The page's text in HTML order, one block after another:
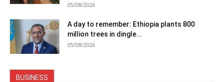
05/08/2026
A day to remember: Ethiopia plants 800
million trees in dingle...
05/08/2026
BUSINESS